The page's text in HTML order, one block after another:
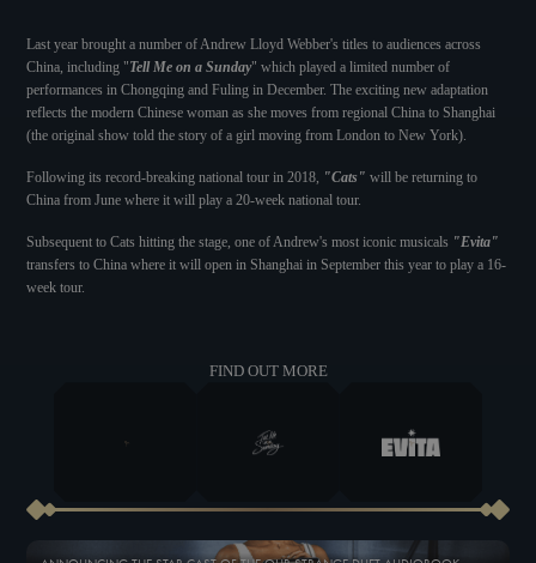
Last year brought a number of Andrew Lloyd Webber's titles to audiences across
China, including "Tell Me on a Sunday" which played a limited number of
performances in Chongqing and Fuling in December. The exciting new adaptation
reflects the modern Chinese woman as she moves from regional China to Shanghai
(the original show told the story of a girl moving from London to New York).
Following its record-breaking national tour in 2018, "Cats" will be returning to
China from June where it will play a 20-week national tour.
Subsequent to Cats hitting the stage, one of Andrew's most iconic musicals "Evita"
transfers to China where it will open in Shanghai in September this year to play a 16-
week tour.
FIND OUT MORE